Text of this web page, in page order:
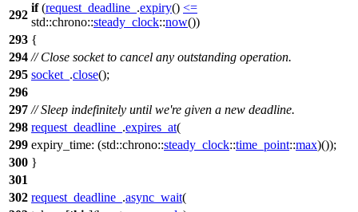
292
if(request_deadline_ .expiry() <=
std::chrono::steady_clock::now())
293 {
294 // Close socket to cancel any outstanding operation.
295 socket_ .close();
296
297 // Sleep indefinitely until we're given a new deadline.
298 request_deadline_ .expires_at(
299 expiry_time: (std::chrono::steady_clock::time_point::max)());
300 }
301
302 request_deadline_ .async_wait(